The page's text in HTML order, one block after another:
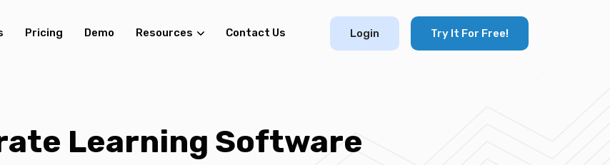
Pricing Demo Resources Contact Us Login Try It For Free!
Learning Software